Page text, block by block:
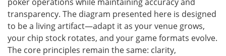
transparency. The diagram presented here is designed
to be a living artifact—adapt it as your venue grows,
your chip stock rotates, and your game formats evolve.
The core principles remain the same: clarity,